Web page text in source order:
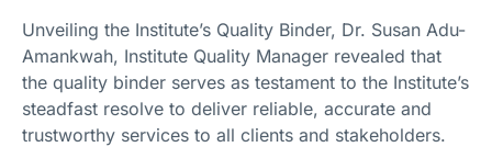
Unveiling the Institute’s Quality Binder, Dr. Susan Adu-
Amankwah, Institute Quality Manager revealed that
the quality binder serves as testament to the Institute’s
steadfast resolve to deliver reliable, accurate and
trustworthy services to all clients and stakeholders.